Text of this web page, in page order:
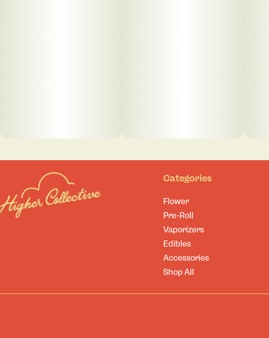
Categories
Flower
Pre-Roll
Vaporizers
Edibles
Accessories
Shop All